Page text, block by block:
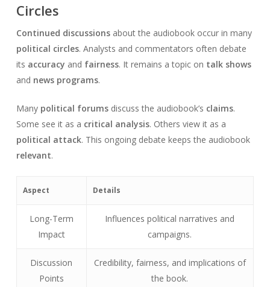
Circles
Continued discussionsabout the audiobook occur in many
political circles. Analysts and commentators often debate
its accuracy and fairness. It remains a topic on talk shows
and news programs.
Many political forumsdiscuss the audiobook’s claims.
Some see it as a critical analysis. Others view it as a
political attack. This ongoing debate keeps the audiobook
relevant.
Aspect Details
Long-Term
Impact
Influences political narratives and
campaigns.
Discussion
Points
Credibility, fairness, and implications of
the book.